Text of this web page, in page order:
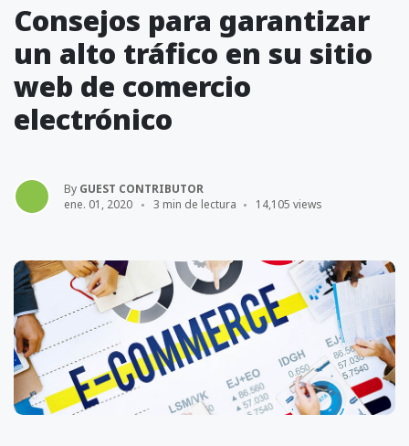
Consejos para garantizar
un alto tráfico en su sitio
web de comercio
electrónico
By GUEST CONTRIBUTOR
ene. 01, 2020
3 min de lectura 14,105 views